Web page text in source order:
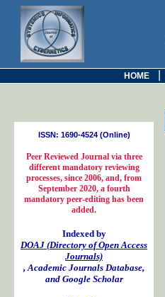
HOME
ISSN: 1690-4524 (Online)
Peer Reviewed Journal via three
different mandatory reviewing
processes, since 2006, and, from
September 2020, a fourth
mandatory peer-editing has been
added.
Indexed by
DOAJ (Directory of Open Access
Journals)
, Academic Journals Database,
and Google Scholar